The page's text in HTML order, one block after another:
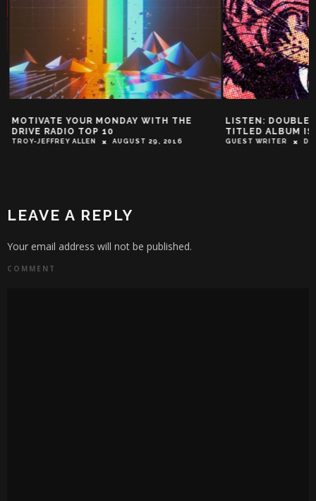
MOTIVATE YOUR MONDAY WITH THE
DRIVE RADIO TOP 10
TROY-JEFFREY ALLEN AUGUST 29, 2016
LISTEN: DOUBLE
TITLED ALBUM IS
GUEST WRITER
LEAVE A REPLY
Your email address will not be published.
COMMENT